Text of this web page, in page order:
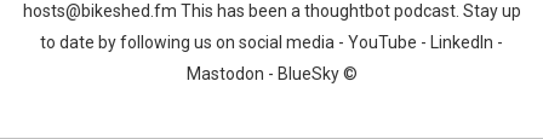
hosts@bikeshed.fm This has been a thoughtbot podcast. Stay up
to date by following us on social media - YouTube - LinkedIn -
Mastodon - BlueSky ©